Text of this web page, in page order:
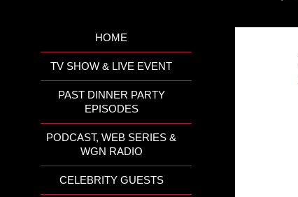
HOME
TV SHOW & LIVE EVENT
PAST DINNER PARTY
EPISODES
PODCAST, WEB SERIES &
WGN RADIO
CELEBRITY GUESTS